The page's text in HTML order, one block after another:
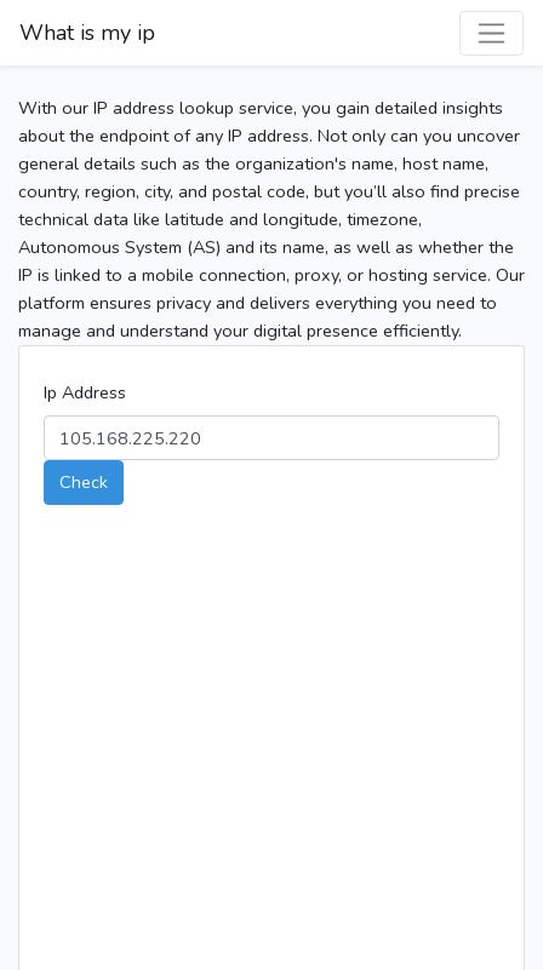
What is my ip
With our IP address lookup service, you gain detailed insights
about the endpoint of any IP address. Not only can you uncover
general details such as the organization's name, host name,
country, region, city, and postal code, but you’ll also find precise
technical data like latitude and longitude, timezone,
Autonomous System (AS) and its name, as well as whether the
IP is linked to a mobile connection, proxy, or hosting service. Our
platform ensures privacy and delivers everything you need to
manage and understand your digital presence efficiently.
Ip Address
Check